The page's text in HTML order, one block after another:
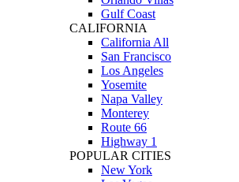
Gulf Coast
CALIFORNIA
California All
San Francisco
Los Angeles
Yosemite
Napa Valley
Monterey
Route 66
Highway 1
POPULAR CITIES
New York